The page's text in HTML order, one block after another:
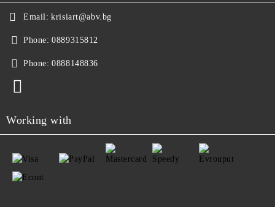
Email: krisiart@abv.bg
Phone: 0889315812
Phone: 0888148836
Working with